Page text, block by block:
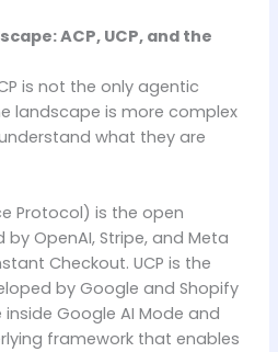
ACP, UCP, and the
is not the only agentic
landscape is more complex
what they are
Protocol) is the open
OpenAI, Stripe, and Meta
Checkout. UCP is the
by Google and Shopify
Google AI Mode and
framework that enables